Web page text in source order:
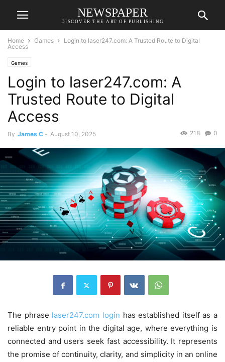
NEWSPAPER
DISCOVER THE ART OF PUBLISHING
Home Games
Login to laser247.com: A Trusted Route to Digital
Access
Games
Login to laser247.com: A
Trusted Route to Digital
Access
By James C - August 10, 2025 0
218
The phrase laser247.com login has established itself as a
reliable entry point in the digital age, where everything is
connected and users seek fast accessibility. It represents
the promise of continuity, clarity, and simplicity in an online